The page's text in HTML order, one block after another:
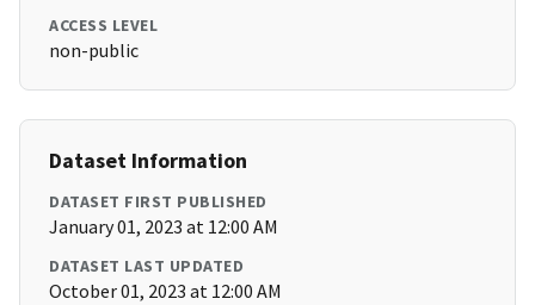
ACCESS LEVEL
non-public
Dataset Information
DATASET FIRST PUBLISHED
January 01, 2023 at 12:00 AM
DATASET LAST UPDATED
October 01, 2023 at 12:00 AM